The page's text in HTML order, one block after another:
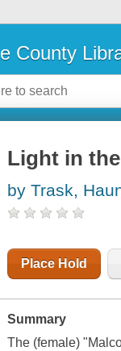
County
Light in
by Trask,
Place Hold
Summary
The (female)